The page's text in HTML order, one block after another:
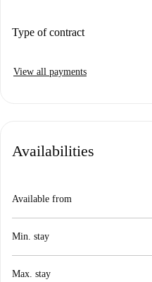
Type of contract
View all payments
Availabilities
Available from
Min. stay
Max. stay